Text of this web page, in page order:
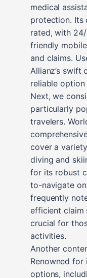
medical
protection. Its
rated, with
friendly
and claims.
Allianz’s swift
reliable
Next, we
particularly
travelers.
cover a
diving and
for its robust
to-navigate
frequently
efficient claim
crucial for
activities.
Another
Renowned for
options,